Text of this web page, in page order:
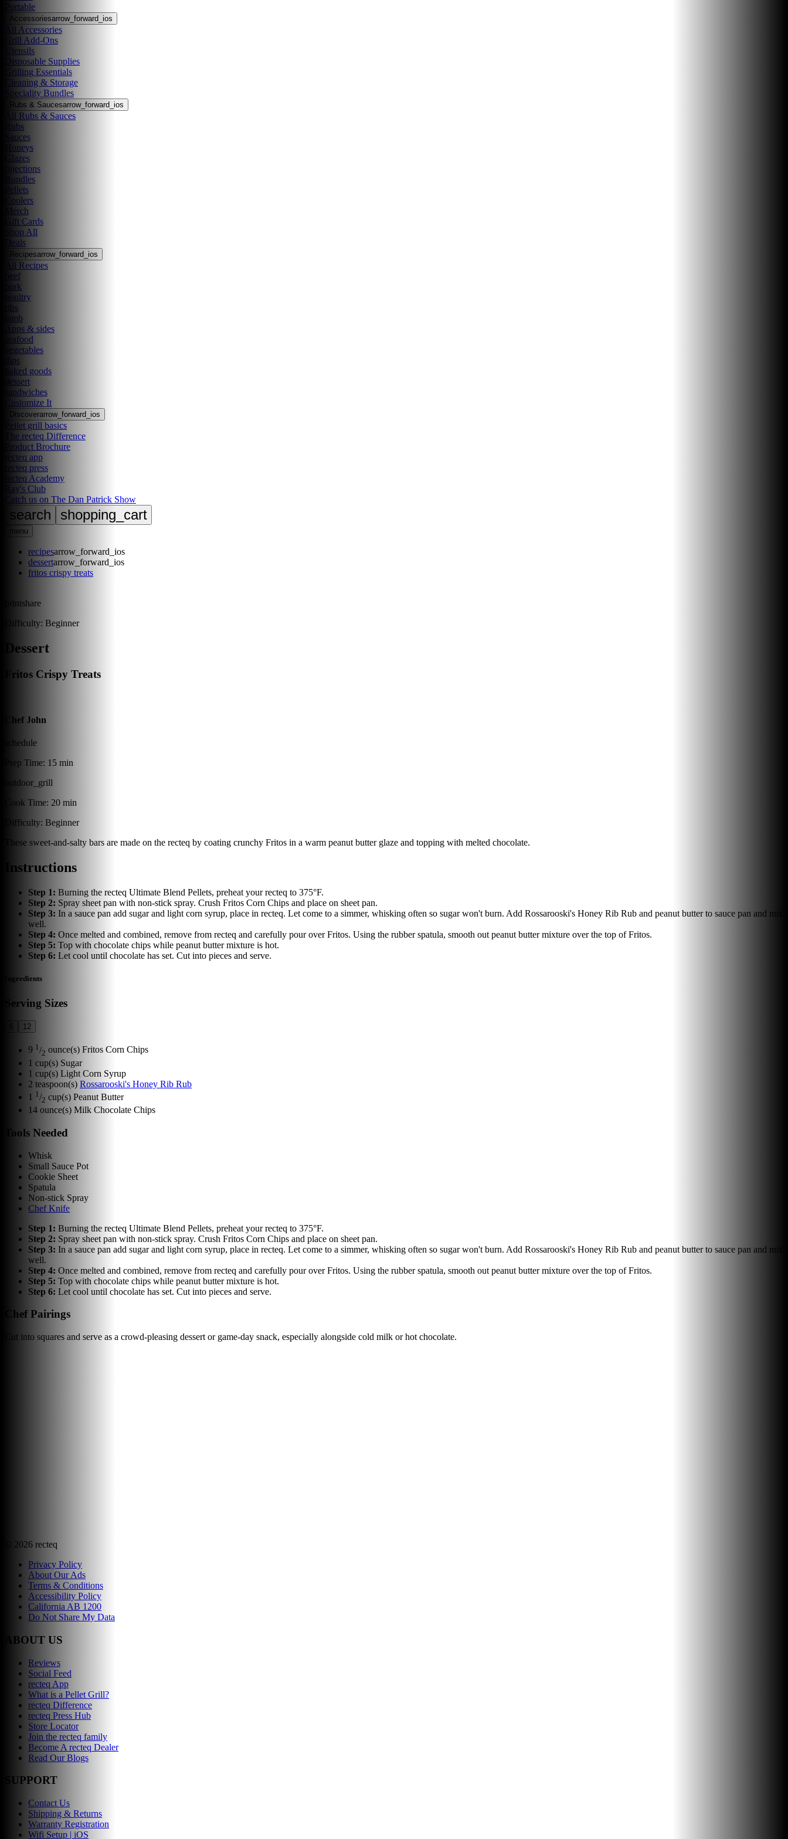
Portable
Accessoriesarrow_forward_ios
All Accessories
Grill Add-Ons
Utensils
Disposable Supplies
Grilling Essentials
Cleaning & Storage
Speciality Bundles
Rubs & Saucesarrow_forward_ios
All Rubs & Sauces
Rubs
Sauces
Honeys
Glazes
Injections
Bundles
Pellets
Coolers
Merch
Gift Cards
Shop All
Deals
Recipesarrow_forward_ios
All Recipes
beef
pork
poultry
ribs
lamb
Apps & sides
seafood
vegetables
dips
baked goods
dessert
sandwiches
Customize It
Discoverarrow_forward_ios
Pellet grill basics
The recteq Difference
Product Brochure
recteq app
recteq press
recteq Academy
Ray's Club
Catch us on The Dan Patrick Show
search shopping_cart
menu
recipesarrow_forward_ios
dessertarrow_forward_ios
fritos crispy treats
printshare
Difficulty: Beginner
Dessert
Fritos Crispy Treats
Chef John
schedule
Prep Time: 15 min
outdoor_grill
Cook Time: 20 min
Difficulty: Beginner
These sweet-and-salty bars are made on the recteq by coating crunchy Fritos in a warm peanut butter glaze and topping with melted chocolate.
Instructions
Step 1: Burning the recteq Ultimate Blend Pellets, preheat your recteq to 375°F.
Step 2: Spray sheet pan with non-stick spray. Crush Fritos Corn Chips and place on sheet pan.
Step 3: In a sauce pan add sugar and light corn syrup, place in recteq. Let come to a simmer, whisking often so sugar won't burn. Add Rossarooski's Honey Rib Rub and peanut butter to sauce pan and mix
well.
Step 4: Once melted and combined, remove from recteq and carefully pour over Fritos. Using the rubber spatula, smooth out peanut butter mixture over the top of Fritos.
Step 5: Top with chocolate chips while peanut butter mixture is hot.
Step 6: Let cool until chocolate has set. Cut into pieces and serve.
Ingredients
Serving Sizes
12
9 1 /2 ounce(s) Fritos Corn Chips
1 cup(s) Sugar
1 cup(s) Light Corn Syrup
2 teaspoon(s) Rossarooski's Honey Rib Rub
1 1 /2 cup(s) Peanut Butter
14 ounce(s) Milk Chocolate Chips
Tools Needed
Whisk
Small Sauce Pot
Cookie Sheet
Spatula
Non-stick Spray
Chef Knife
Step 1: Burning the recteq Ultimate Blend Pellets, preheat your recteq to 375°F.
Step 2: Spray sheet pan with non-stick spray. Crush Fritos Corn Chips and place on sheet pan.
Step 3: In a sauce pan add sugar and light corn syrup, place in recteq. Let come to a simmer, whisking often so sugar won't burn. Add Rossarooski's Honey Rib Rub and peanut butter to sauce pan and mix
well.
Step 4: Once melted and combined, remove from recteq and carefully pour over Fritos. Using the rubber spatula, smooth out peanut butter mixture over the top of Fritos.
Step 5: Top with chocolate chips while peanut butter mixture is hot.
Step 6: Let cool until chocolate has set. Cut into pieces and serve.
Chef Pairings
Cut into squares and serve as a crowd-pleasing dessert or game-day snack, especially alongside cold milk or hot chocolate.
2026 recteq
Privacy Policy
About Our Ads
Terms & Conditions
Accessibility Policy
California AB 1200
Do Not Share My Data
ABOUT US
Reviews
Social Feed
recteq App
What is a Pellet Grill?
recteq Difference
recteq Press Hub
Store Locator
Join the recteq family
Become A recteq Dealer
Read Our Blogs
SUPPORT
Contact Us
Shipping & Returns
Warranty Registration
Wifi Setup | iOS